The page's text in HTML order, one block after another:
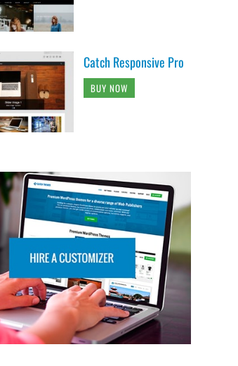
Catch Responsive Pro
BUY NOW